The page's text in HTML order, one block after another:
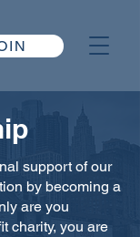
support of our
by becoming a
are you
charity, you are